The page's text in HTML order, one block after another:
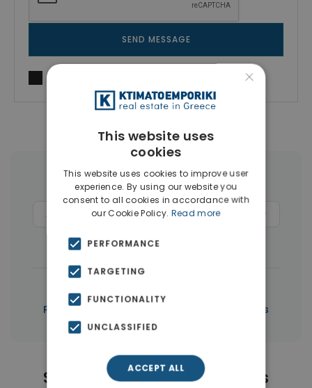
SEND MESSAGE
Privacy Policy
More Property Types in Paphos
Apartments(279) Commercial Spaces
Penthouses
Properties in Paphos | Properties in Cyprus
Similar Properties in Paphos
×
This website uses
cookies
This website uses cookies to improve user
experience. By using our website you
consent to all cookies in accordance with
our Cookie Policy. Read more
PERFORMANCE
TARGETING
FUNCTIONALITY
UNCLASSIFIED
ACCEPT ALL